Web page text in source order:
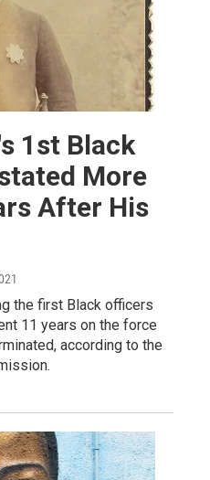
1st Black
More
After His
the first Black officers
11 years on the force
according to the